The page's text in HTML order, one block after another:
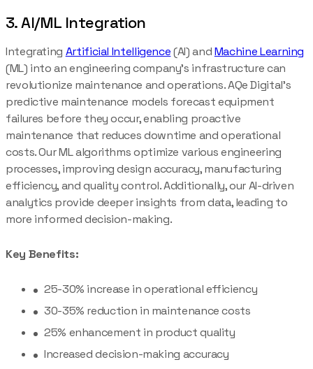
3. AI/ML Integration
Integrating Artificial Intelligence(AI) andMachine Learning
(ML) into an engineering company’s infrastructure can
revolutionize maintenance and operations. AQe Digital’s
predictive maintenance models forecast equipment
failures before they occur, enabling proactive
maintenance that reduces downtime and operational
costs. Our ML algorithms optimize various engineering
processes, improving design accuracy, manufacturing
efficiency, and quality control. Additionally, our AI-driven
analytics provide deeper insights from data, leading to
more informed decision-making.
Key Benefits:
25-30% increase in operational efficiency
30-35% reduction in maintenance costs
25% enhancement in product quality
Increased decision-making accuracy